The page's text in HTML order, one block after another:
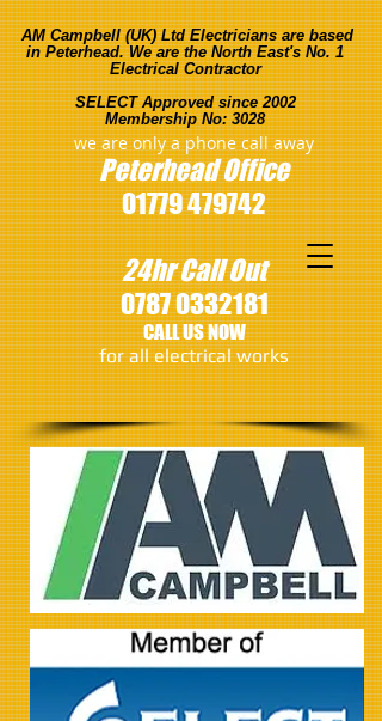
AM Campbell (UK) Ltd Electricians are based
in Peterhead. We are the North East's No. 1
Electrical Contractor
SELECT Approved since 2002
Membership No: 3028
we are only a phone call away
PeterheadOffice
01779 479742
24hr Call Out
0787 0332181
CALL US NOW
​for all electrical works